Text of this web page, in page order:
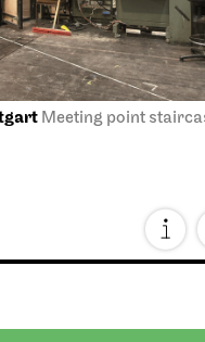
Meeting point